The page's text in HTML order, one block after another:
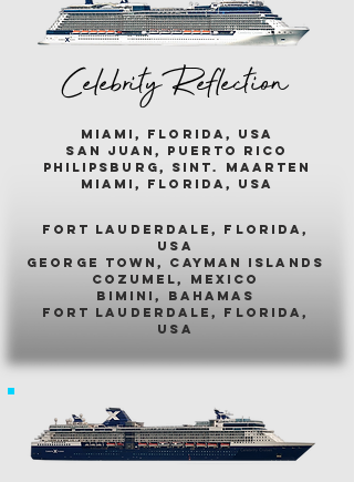
Celebrity Reflection
miami, florida, usa
san juan, puerto rico
philipsburg, sint. maarten
miami, florida, usa
fort lauderdale, florida,
usa
george town, cayman islands
cozumel, mexico
bimini, bahamas
fort lauderdale, florida,
usa